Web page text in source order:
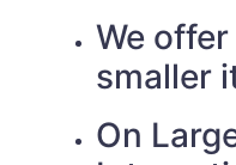
We
smaller
On